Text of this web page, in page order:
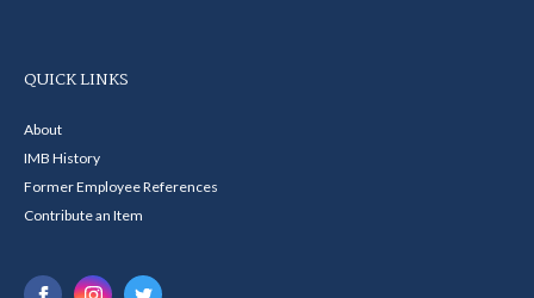
QUICK LINKS
About
IMB History
Former Employee References
Contribute an Item